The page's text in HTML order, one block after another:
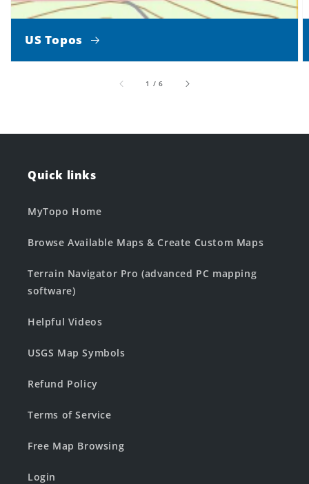
US Topos
1 /of
6
Quick links
MyTopo Home
Browse Available Maps & Create Custom Maps
Terrain Navigator Pro (advanced PC mapping
software)
Helpful Videos
USGS Map Symbols
Refund Policy
Terms of Service
Free Map Browsing
Login